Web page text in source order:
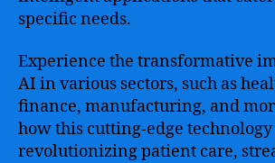
specific needs.
Experience the transformative
AI in various sectors, such as
finance, manufacturing, and
how this cutting-edge technology
revolutionizing patient care,